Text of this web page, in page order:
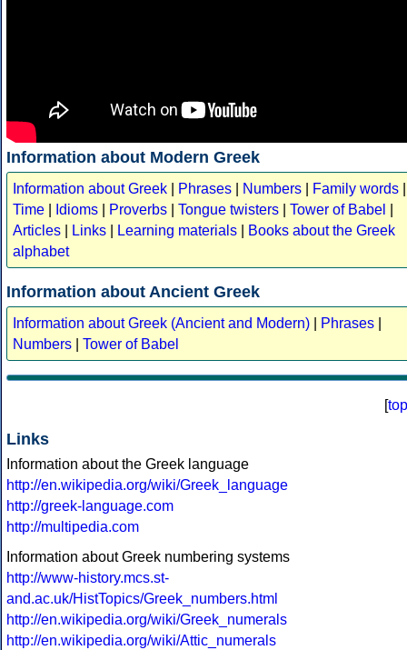
Information about Modern Greek
Information about Greek Phrases Numbers Family words
Time
Idioms Proverbs Tongue twisters Tower of Babel
Articles
Links Learning materials
Books about the Greek
alphabet
Information about Ancient Greek
Information about Greek (Ancient and Modern) Phrases
Numbers
Tower of Babel
[top
Links
Information about the Greek language
http://en.wikipedia.org/wiki/Greek_language
http://greek-language.com
http://multipedia.com
Information about Greek numbering systems
http://www-history.mcs.st-
and.ac.uk/HistTopics/Greek_numbers.html
http://en.wikipedia.org/wiki/Greek_numerals
http://en.wikipedia.org/wiki/Attic_numerals